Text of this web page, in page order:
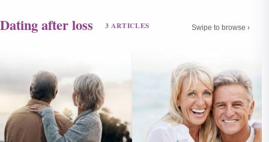
Dating after loss 3 ARTICLES Swipe to browse ›